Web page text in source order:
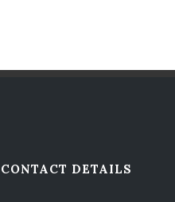
CONTACT DETAILS